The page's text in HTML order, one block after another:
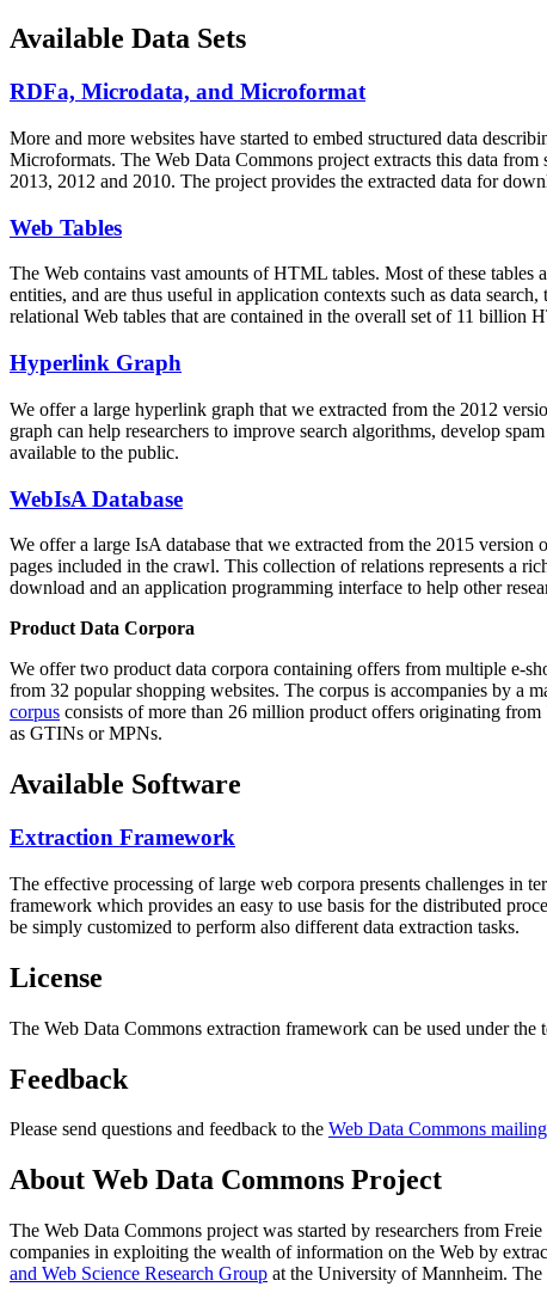
Available Data Sets
RDFa, Microdata, and Microformat
More and more websites have started to embed structured data
Microformats. The Web Data Commons project extracts this data
2013, 2012 and 2010. The project provides the extracted data for
Web Tables
The Web contains vast amounts ofHTML tables. Most of these tables
entities, and are thus useful in application contexts such as data
relational Web tables that are contained in the overall set of 11 billion
Hyperlink Graph
We offer a large hyperlink graph that we extracted from the 2012
graph can help researchers to improve search algorithms, develop
available to the public.
WebIsA Database
We offer a large IsA database that we extracted from the 2015
pages included in the crawl. This collection of relations represents a
download and an application programming interface to help other
Product Data Corpora
We offer two product data corpora containing offers from multiple e-
from 32 popular shopping websites. The corpus is accompanies by a
corpus consists of more than 26 million product offers originating
as GTINs or MPNs.
Available Software
Extraction Framework
The effective processing of large web corpora presents challenges in
framework which provides an easy to use basis for the distributed
be simply customized to perform also different data extraction tasks.
License
The Web Data Commons extraction framework can be used under the
Feedback
Please send questions and feedback to the Web Data Commons
About Web Data Commons Project
The Web Data Commons project was started by researchers from
companies in exploiting the wealth of information on the Web by
and Web Science Research Group at the University of Mannheim. The